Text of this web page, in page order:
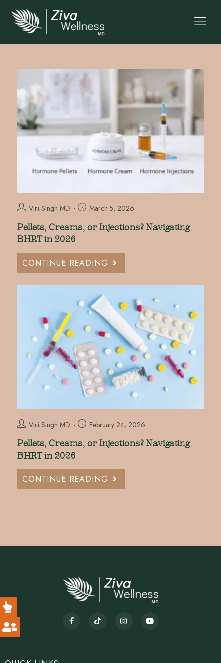
Vini Singh MD March 5, 2026
Pellets, Creams, or Injections? Navigating
BHRT in 2026
CONTINUE READING
Vini Singh MD February 24, 2026
Pellets, Creams, or Injections? Navigating
BHRT in 2026
CONTINUE READING